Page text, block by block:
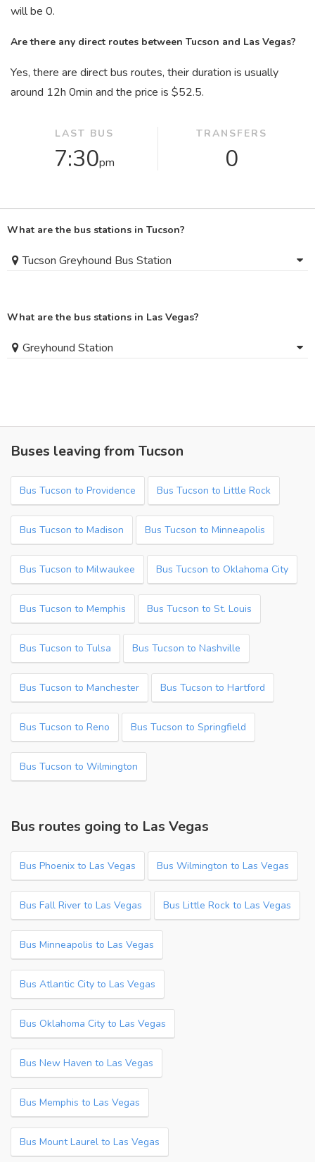
will be 0.
Are there any direct routes between Tucson and Las Vegas?
Yes, there are direct bus routes, their duration is usually
around 12h 0min and the price is $52.5.
LAST BUS
7:30pm
TRANSFERS
0
What are the bus stations in Tucson?
Tucson Greyhound Bus Station
What are the bus stations in Las Vegas?
Greyhound Station
Buses leaving from Tucson
Bus Tucson to Providence Bus Tucson to Little Rock
Bus Tucson to Madison Bus Tucson to Minneapolis
Bus Tucson to Milwaukee Bus Tucson to Oklahoma City
Bus Tucson to Memphis Bus Tucson to St. Louis
Bus Tucson to Tulsa Bus Tucson to Nashville
Bus Tucson to Manchester Bus Tucson to Hartford
Bus Tucson to Reno Bus Tucson to Springfield
Bus Tucson to Wilmington
Bus routes going to Las Vegas
Bus Phoenix to Las Vegas Bus Wilmington to Las Vegas
Bus Fall River to Las Vegas Bus Little Rock to Las Vegas
Bus Minneapolis to Las Vegas
Bus Atlantic City to Las Vegas
Bus Oklahoma City to Las Vegas
Bus New Haven to Las Vegas
Bus Memphis to Las Vegas
Bus Mount Laurel to Las Vegas